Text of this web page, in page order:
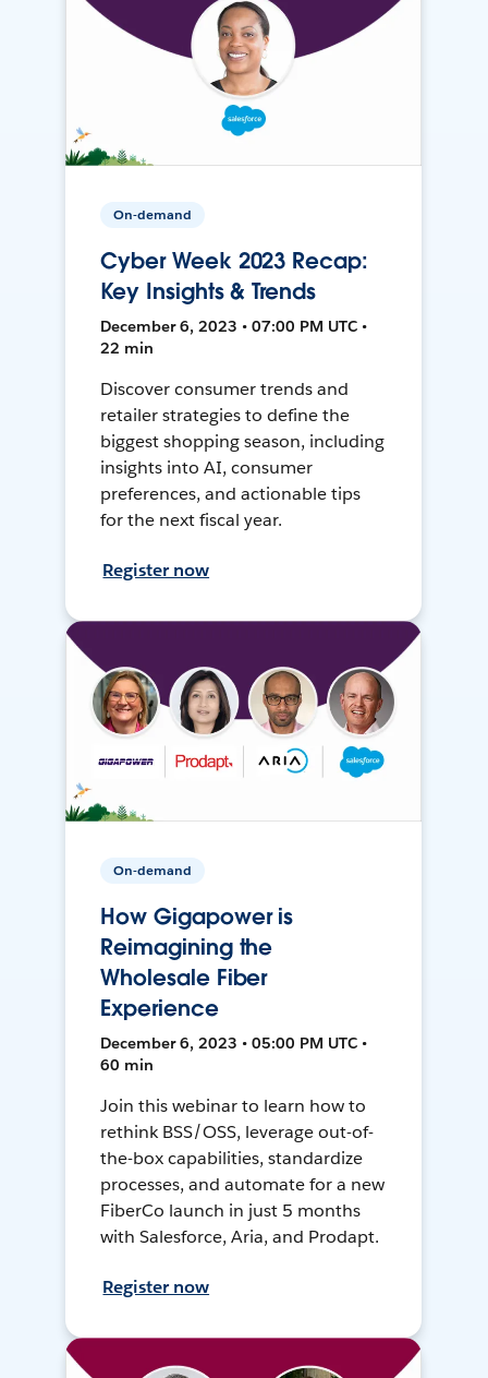
On-demand
Cyber Week 2023 Recap:
Key Insights & Trends
December 6, 2023 • 07:00 PM UTC •
22 min
Discover consumer trends and
retailer strategies to define the
biggest shopping season, including
insights into AI, consumer
preferences, and actionable tips
for the next fiscal year.
Register now
On-demand
How Gigapower is
Reimagining the
Wholesale Fiber
Experience
December 6, 2023 • 05:00 PM UTC •
60 min
Join this webinar to learn how to
rethink BSS/OSS, leverage out-of-
the-box capabilities, standardize
processes, and automate for a new
FiberCo launch in just 5 months
with Salesforce, Aria, and Prodapt.
Register now